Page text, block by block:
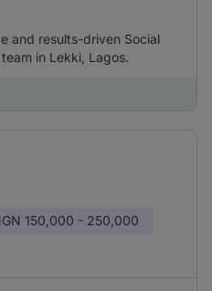
and results-driven Social
in Lekki, Lagos.
150,000 - 250,000